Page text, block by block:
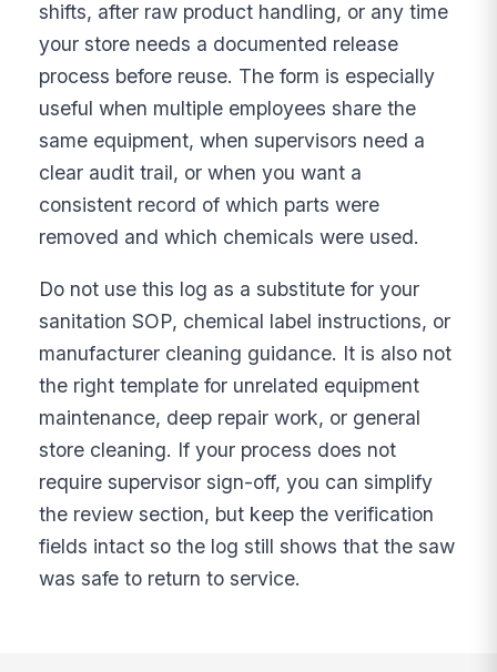
shifts, after raw product handling, or any time
your store needs a documented release
process before reuse. The form is especially
useful when multiple employees share the
same equipment, when supervisors need a
clear audit trail, or when you want a
consistent record of which parts were
removed and which chemicals were used.
Do not use this log as a substitute for your
sanitation SOP, chemical label instructions, or
manufacturer cleaning guidance. It is also not
the right template for unrelated equipment
maintenance, deep repair work, or general
store cleaning. If your process does not
require supervisor sign-off, you can simplify
the review section, but keep the verification
fields intact so the log still shows that the saw
was safe to return to service.